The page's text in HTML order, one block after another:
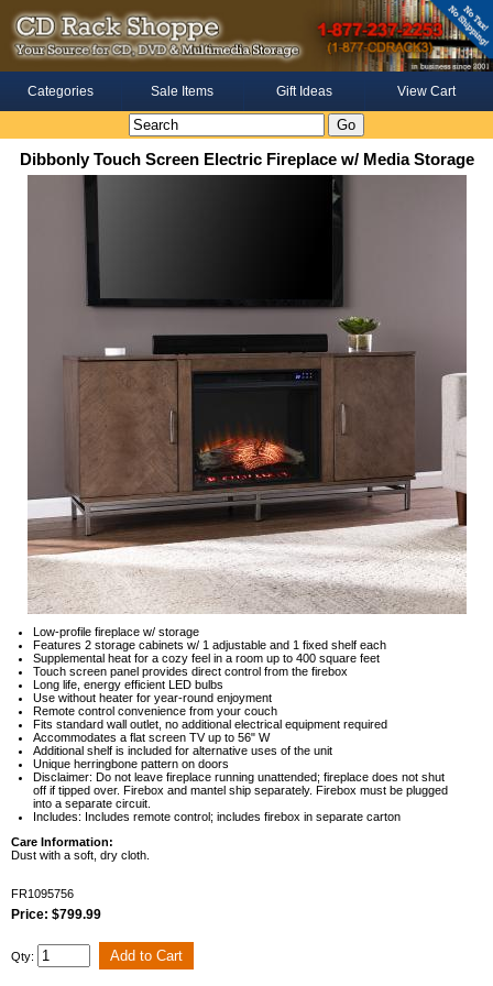
Categories Sale Items Gift Ideas View Cart
Dibbonly Touch Screen Electric Fireplace w/ Media Storage
Low-profile fireplace w/ storage
Features 2 storage cabinets w/ 1 adjustable and 1 fixed shelf each
Supplemental heat for a cozy feel in a room up to 400 square feet
Touch screen panel provides direct control from the firebox
Long life, energy efficient LED bulbs
Use without heater for year-round enjoyment
Remote control convenience from your couch
Fits standard wall outlet, no additional electrical equipment required
Accommodates a flat screen TV up to 56" W
Additional shelf is included for alternative uses of the unit
Unique herringbone pattern on doors
Disclaimer: Do not leave fireplace running unattended; fireplace does not shut
off if tipped over. Firebox and mantel ship separately. Firebox must be plugged
into a separate circuit.
Includes: Includes remote control; includes firebox in separate carton
Care Information:
Dust with a soft, dry cloth.
FR1095756
Price: $799.99
Qty: